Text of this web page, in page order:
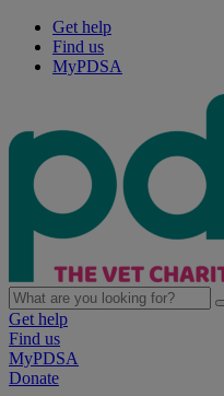
Get help
Find us
MyPDSA
Get help
Find us
MyPDSA
Donate